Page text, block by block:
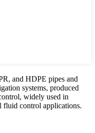
and HDPE pipes and
systems, produced
widely used in
fluid control applications.